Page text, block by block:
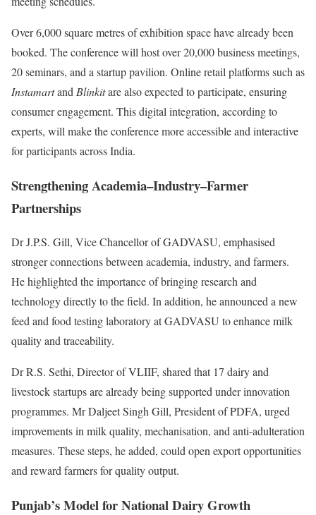
Over 6,000 square metres of exhibition space have already been
booked. The conference will host over 20,000 business meetings,
20 seminars, and a startup pavilion. Online retail platforms such as
Instamartand Blinkitare also expected to participate, ensuring
consumer engagement. This digital integration, according to
experts, will make the conference more accessible and interactive
for participants across India.
Strengthening Academia–Industry–Farmer
Partnerships
Dr J.P.S. Gill, Vice Chancellor of GADVASU, emphasised
stronger connections between academia, industry, and farmers.
He highlighted the importance of bringing research and
technology directly to the field. In addition, he announced a new
feed and food testing laboratory at GADVASU to enhance milk
quality and traceability.
Dr R.S. Sethi, Director of VLIIF, shared that 17 dairy and
livestock startups are already being supported under innovation
programmes. Mr Daljeet Singh Gill, President of PDFA, urged
improvements in milk quality, mechanisation, and anti-adulteration
measures. These steps, he added, could open export opportunities
and reward farmers for quality output.
Punjab’s Model for National Dairy Growth